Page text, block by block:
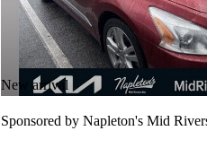
New arrival
Sponsored by Napleton's Mid